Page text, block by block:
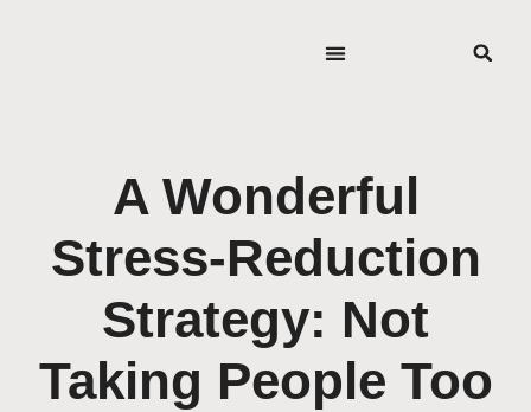
A Wonderful
Stress-Reduction
Strategy: Not
Taking People Too